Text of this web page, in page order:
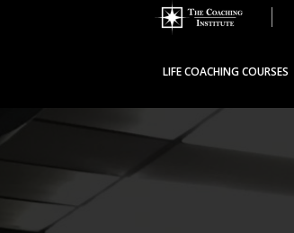
LIFE COACHING COURSES